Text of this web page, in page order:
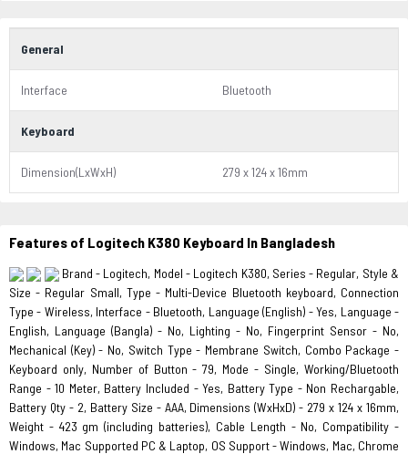
General
Interface Bluetooth
Keyboard
Dimension(LxWxH) 279 x 124 x 16mm
Features of Logitech K380 Keyboard In Bangladesh
Brand - Logitech, Model - Logitech K380, Series - Regular, Style &
Size - Regular Small, Type - Multi-Device Bluetooth keyboard, Connection
Type - Wireless, Interface - Bluetooth, Language (English) - Yes, Language -
English, Language (Bangla) - No, Lighting - No, Fingerprint Sensor - No,
Mechanical (Key) - No, Switch Type - Membrane Switch, Combo Package -
Keyboard only, Number of Button - 79, Mode - Single, Working/Bluetooth
Range - 10 Meter, Battery Included - Yes, Battery Type - Non Rechargable,
Battery Qty - 2, Battery Size - AAA, Dimensions (WxHxD) - 279 x 124 x 16mm,
Weight - 423 gm (including batteries), Cable Length - No, Compatibility -
Windows, Mac Supported PC & Laptop, OS Support - Windows, Mac, Chrome